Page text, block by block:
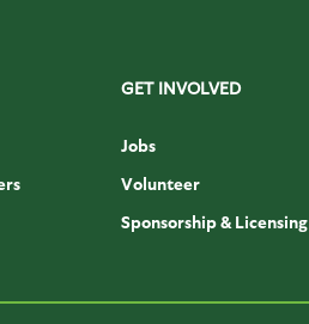
GET INVOLVED
Jobs
Volunteer
Sponsorship & Licensing